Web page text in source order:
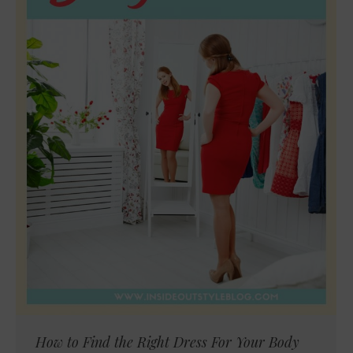
How to Find the Right Dress For Your Body